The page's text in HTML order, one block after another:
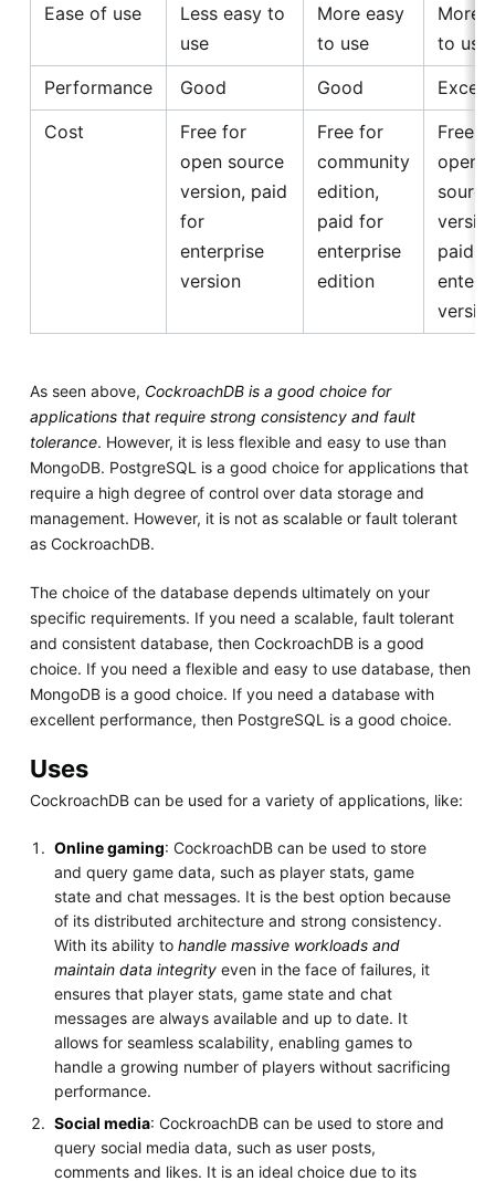
Ease of use
Less easy to
use
More easy
to use
More
to use
Performance
Good Good
Cost
Free for
open source
version, paid
for
enterprise
version
Free for
community
edition,
paid for
enterprise
edition
Free
open
source
paid
As seen above, CockroachDB is a good choice for
applications that require strong consistency and fault
tolerance. However, it is less flexible and easy to use than
MongoDB. PostgreSQL is a good choice for applications that
require a high degree of control over data storage and
management. However, it is not as scalable or fault tolerant
as CockroachDB.
The choice of the database depends ultimately on your
specific requirements. If you need a scalable, fault tolerant
and consistent database, then CockroachDB is a good
choice. If you need a flexible and easy to use database, then
MongoDB is a good choice. If you need a database with
excellent performance, then PostgreSQL is a good choice.
Uses
CockroachDB can be used for a variety of applications, like:
Online gaming: CockroachDB can be used to store
and query game data, such as player stats, game
state and chat messages. It is the best option because
of its distributed architecture and strong consistency.
With its ability tohandle massive workloads and
maintain data integrity even in the face of failures, it
ensures that player stats, game state and chat
messages are always available and up to date. It
allows for seamless scalability, enabling games to
handle a growing number of players without sacrificing
performance.
Social media: CockroachDB can be used to store and
query social media data, such as user posts,
comments and likes. It is an ideal choice due to its